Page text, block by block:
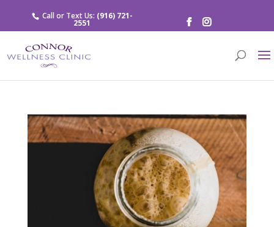
Call or Text Us: (916) 721-
2551